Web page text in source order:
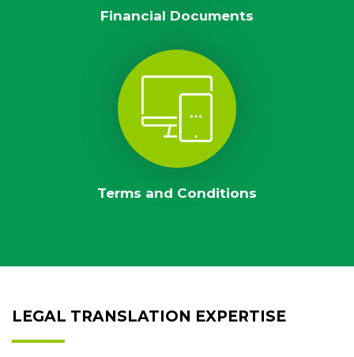
Financial Documents
Terms and Conditions
LEGAL TRANSLATION EXPERTISE